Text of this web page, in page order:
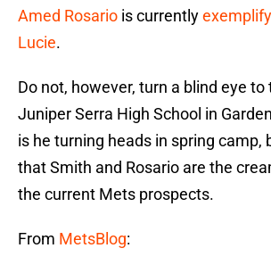
Amed Rosario is currently
Lucie.
Do not, however, turn a blind eye to
Juniper Serra High School in
is he turning heads in spring camp,
that Smith and Rosario are the
the current Mets prospects.
From MetsBlog: